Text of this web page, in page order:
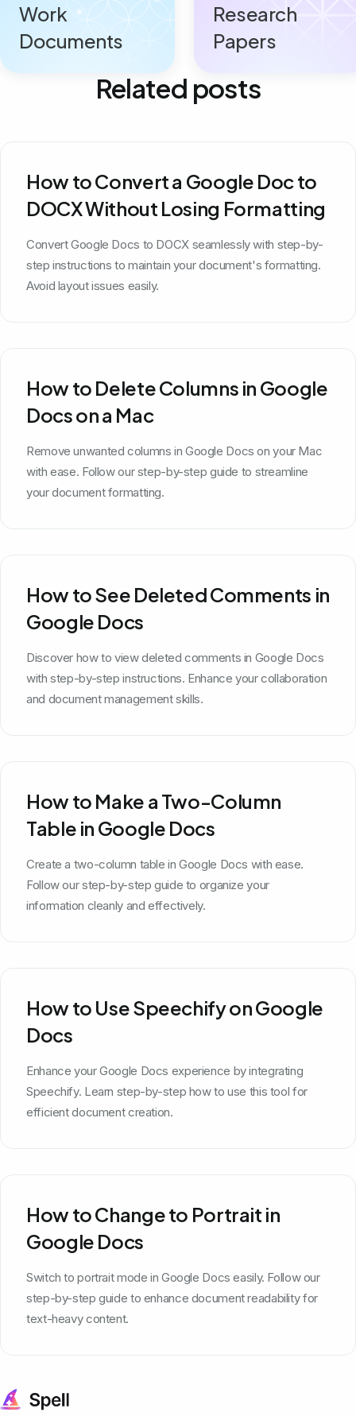
Work
Documents
Research
Papers
Related posts
How to Convert a Google Doc to
DOCX Without Losing Formatting
Convert Google Docs to DOCX seamlessly with step-by-
step instructions to maintain your document's formatting.
Avoid layout issues easily.
How to Delete Columns in Google
Docs on a Mac
Remove unwanted columns in Google Docs on your Mac
with ease. Follow our step-by-step guide to streamline
your document formatting.
How to See Deleted Comments in
Google Docs
Discover how to view deleted comments in Google Docs
with step-by-step instructions. Enhance your collaboration
and document management skills.
How to Make a Two-Column
Table in Google Docs
Create a two-column table in Google Docs with ease.
Follow our step-by-step guide to organize your
information cleanly and effectively.
How to Use Speechify on Google
Docs
Enhance your Google Docs experience by integrating
Speechify. Learn step-by-step how to use this tool for
efficient document creation.
How to Change to Portrait in
Google Docs
Switch to portrait mode in Google Docs easily. Follow our
step-by-step guide to enhance document readability for
text-heavy content.